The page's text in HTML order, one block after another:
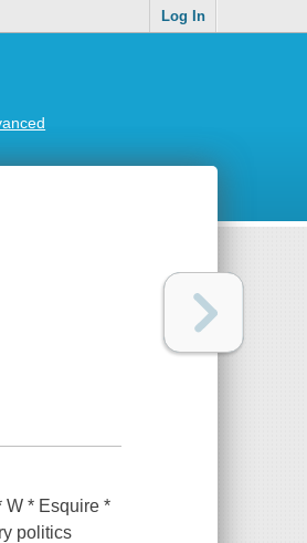
Log In
W * Esquire *
politics